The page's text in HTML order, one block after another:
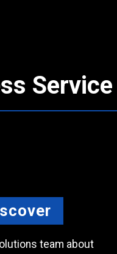
Service
team about